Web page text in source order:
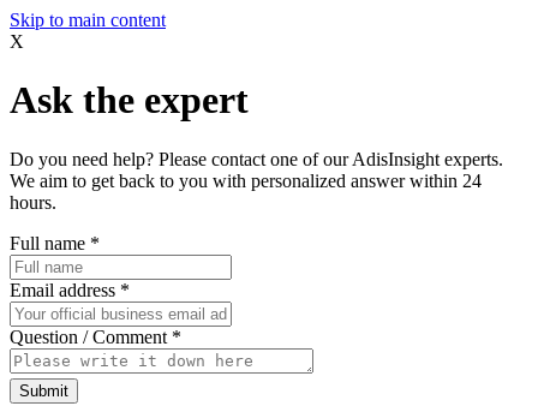
Skip to main content
X
Ask the expert
Do you need help? Please contact one of our AdisInsight experts.
We aim to get back to you with personalized answer within 24
hours.
Full name *
Email address *
Question / Comment *
Submit